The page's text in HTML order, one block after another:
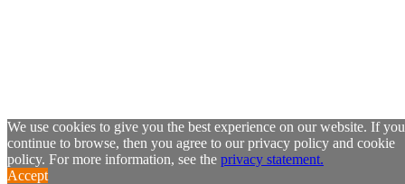
We use cookies to give you the best experience on our website. If you
continue to browse, then you agree to our privacy policy and cookie
policy. For more information, see the privacy statement.
Accept